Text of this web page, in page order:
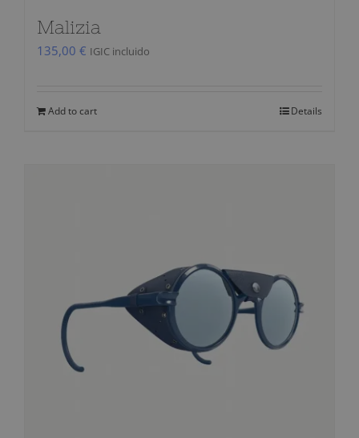
Malizia
135,00 € IGIC incluido
Add to cart Details